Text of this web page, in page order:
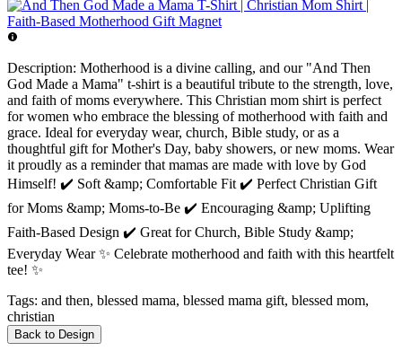
Description: Motherhood is a divine calling, and our "And Then
God Made a Mama" t-shirt is a beautiful tribute to the strength, love,
and faith of moms everywhere. This Christian mom shirt is perfect
for women who embrace the blessing of motherhood with faith and
grace. Ideal for everyday wear, church, Bible study, or as a
thoughtful gift for Mother's Day, baby showers, or new moms. Wear
it proudly as a reminder that mamas are made with love by God
Himself! ✔️ Soft &amp; Comfortable Fit ✔️ Perfect Christian Gift
for Moms &amp; Moms-to-Be ✔️ Encouraging &amp; Uplifting
Faith-Based Design ✔️ Great for Church, Bible Study &amp;
Everyday Wear ✨ Celebrate motherhood and faith with this heartfelt
tee! ✨
Tags: and then, blessed mama, blessed mama gift, blessed mom,
christian
Back to Design